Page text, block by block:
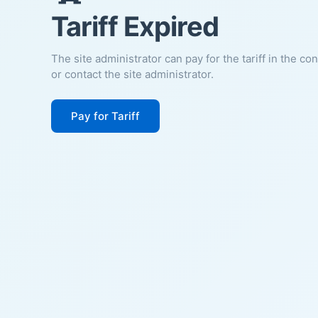
Tariff Expired
The site administrator can pay for the tariff in the
or contact the site administrator.
Pay for Tariff